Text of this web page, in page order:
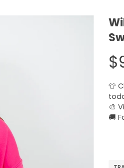
👕
🎨
🚚